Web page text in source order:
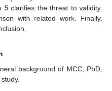
5clarifies the threat to validity.
with related work. Finally,
background of MCC, PbD,